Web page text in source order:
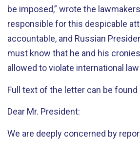
be imposed,” wrote the
responsible for this despicable
accountable, and Russian
must know that he and his
allowed to violate international
Full text of the letter can be found
Dear Mr. President:
We are deeply concerned by